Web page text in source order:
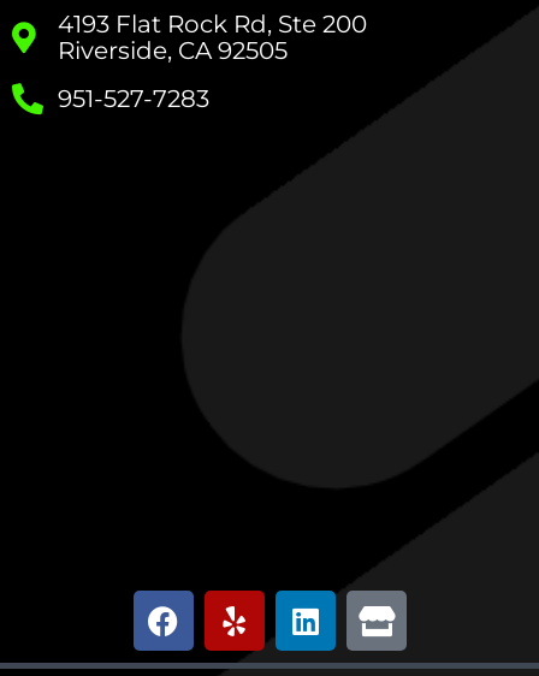
4193 Flat Rock Rd, Ste 200
Riverside, CA 92505
951-527-7283